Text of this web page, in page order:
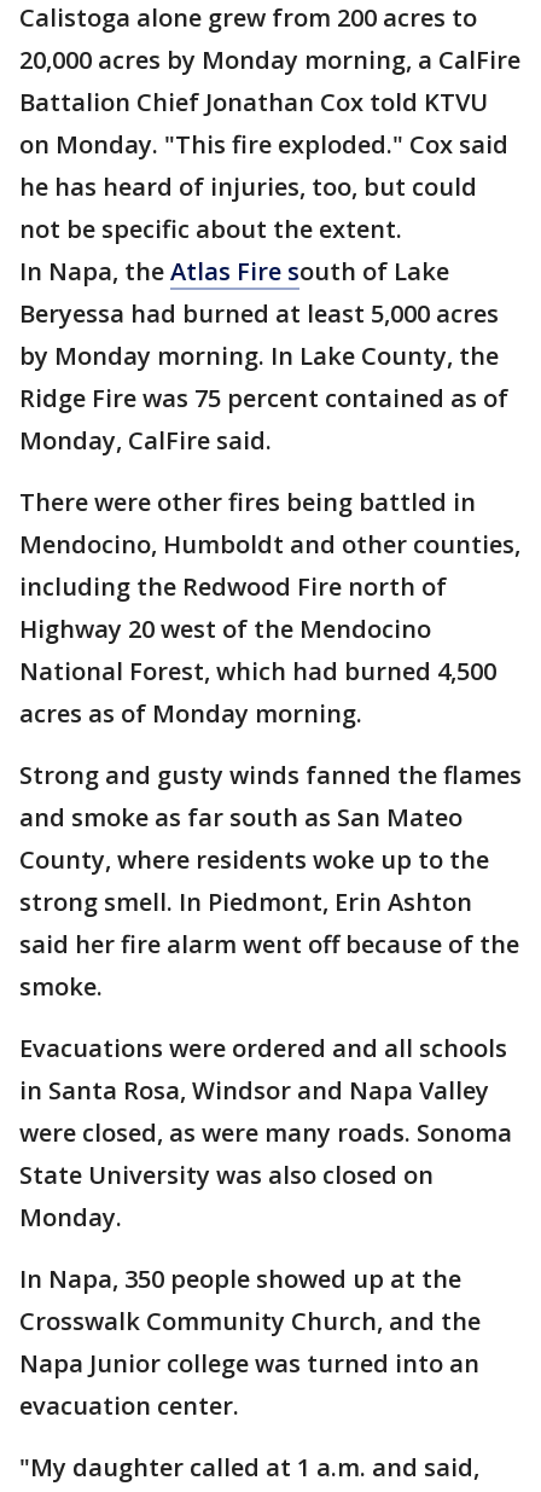
Calistoga alone grew from 200 acres to
20,000 acres by Monday morning, a CalFire
Battalion Chief Jonathan Cox told KTVU
on Monday. "This fire exploded." Cox said
he has heard of injuries, too, but could
not be specific about the extent.
In Napa, theAtlas Fire south of Lake
Beryessa had burned at least 5,000 acres
by Monday morning. In Lake County, the
Ridge Fire was 75 percent contained as of
Monday, CalFire said.
There were other fires being battled in
Mendocino, Humboldt and other counties,
including the Redwood Fire north of
Highway 20 west of the Mendocino
National Forest, which had burned 4,500
acres as of Monday morning.
Strong and gusty winds fanned the flames
and smoke as far south as San Mateo
County, where residents woke up to the
strong smell. In Piedmont, Erin Ashton
said her fire alarm went off because of the
smoke.
Evacuations were ordered and all schools
in Santa Rosa, Windsor and Napa Valley
were closed, as were many roads. Sonoma
State University was also closed on
Monday.
In Napa, 350 people showed up at the
Crosswalk Community Church, and the
Napa Junior college was turned into an
evacuation center.
"My daughter called at 1 a.m. and said,